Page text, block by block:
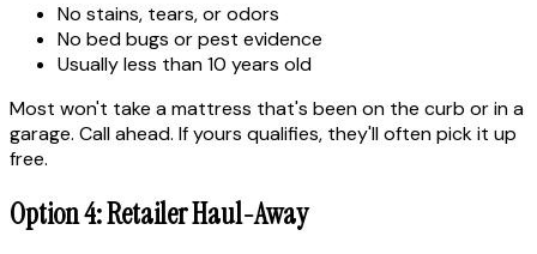
No stains, tears, or odors
No bed bugs or pest evidence
Usually less than 10 years old
Most won't take a mattress that's been on the curb or in a
garage. Call ahead. If yours qualifies, they'll often pick it up
free.
Option 4: Retailer Haul-Away